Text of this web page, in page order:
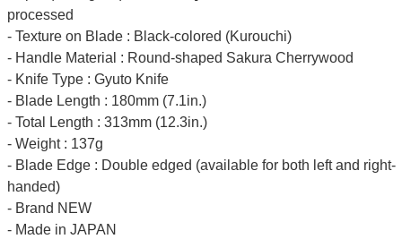
processed
- Texture on Blade : Black-colored (Kurouchi)
- Handle Material : Round-shaped Sakura Cherrywood
- Knife Type : Gyuto Knife
- Blade Length : 180mm (7.1in.)
- Total Length : 313mm (12.3in.)
- Weight : 137g
- Blade Edge : Double edged (available for both left and right-
handed)
- Brand NEW
- Made in JAPAN